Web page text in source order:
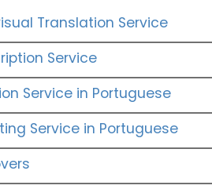
Translation Service
Service
Service in Portuguese
Service in Portuguese